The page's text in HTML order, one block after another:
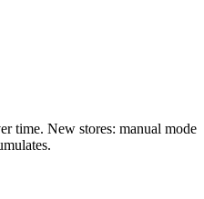
time. New stores: manual mode